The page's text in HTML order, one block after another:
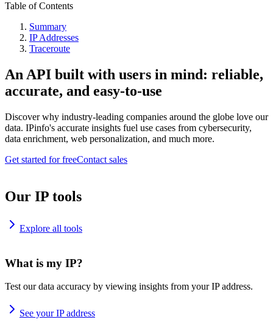
Table of Contents
Summary
IP Addresses
Traceroute
An API built with users in mind: reliable,
accurate, and easy-to-use
Discover why industry-leading companies around the globe love our
data. IPinfo's accurate insights fuel use cases from cybersecurity,
data enrichment, web personalization, and much more.
Get started for freeContact sales
Our IP tools
Explore all tools
What is my IP?
Test our data accuracy by viewing insights from your IP address.
See your IP address